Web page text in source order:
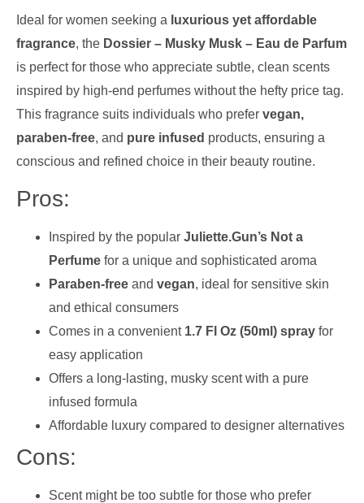
Ideal for women seeking a luxurious yet affordable
fragrance, the Dossier – Musky Musk – Eau de Parfum
is perfect for those who appreciate subtle, clean scents
inspired by high-end perfumes without the hefty price tag.
This fragrance suits individuals who prefer vegan,
paraben-free, and pure infused products, ensuring a
conscious and refined choice in their beauty routine.
Pros:
Inspired by the popular Juliette.Gun’s Not a
Perfume for a unique and sophisticated aroma
Paraben-free and vegan, ideal for sensitive skin
and ethical consumers
Comes in a convenient 1.7 Fl Oz (50ml) spray for
easy application
Offers a long-lasting, musky scent with a pure
infused formula
Affordable luxury compared to designer alternatives
Cons:
Scent might be too subtle for those who prefer